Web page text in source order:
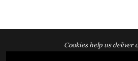
Cookies help us deliver